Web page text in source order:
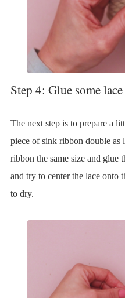
Step 4: Glue some
The next step is to prepare a
piece of sink ribbon double as
ribbon the same size and
and try to center the lace
to dry.